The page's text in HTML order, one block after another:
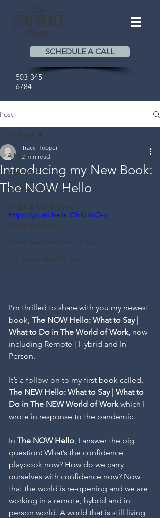
SCHEDULE A CALL
503-345-
6784
Post
All Posts
Happiness
The Path to Success
Health & Life Balance
Media Spotlight
Media Spotlight Home Page
The Now Hello Pro-Tips
All Posts
Introducing my New Book:
The NOW Hello
Tracy Hooper
2 min read
https://youtu.be/a_ObKLVxO-c
I’m thrilled to share with you my newest
book, The NOW Hello: What to Say |
What to Do in The World of Work, now
including Remote | Hybrid and In
Person.
It’s a follow-on to my first book called,
The NEW Hello: What to Say | What to
Do in The NEW World of Work which I
wrote in response to the pandemic.
In The NOW Hello , I answer the big
question: What’s the confidence
playbook now? How do we carry
ourselves with confidence now? Now
that the world is re-opening and we are
working in a remote, hybrid and in
person world. A world that is still living